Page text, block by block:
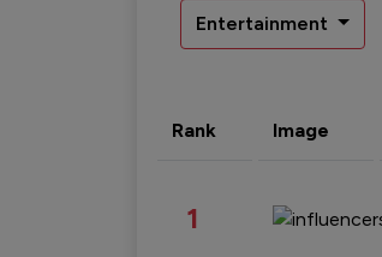
Entertainment
Rank Image
1